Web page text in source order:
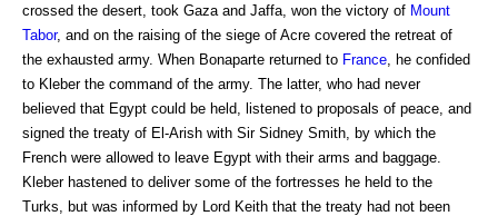
crossed the desert, took Gaza and Jaffa, won the victory of Mount
Tabor, and on the raising of the siege of Acre covered the retreat of
the exhausted army. When Bonaparte returned to France , he confided
to Kleber the command of the army. The latter, who had never
believed that Egypt could be held, listened to proposals of peace, and
signed the treaty of El-Arish with Sir Sidney Smith, by which the
French were allowed to leave Egypt with their arms and baggage.
Kleber hastened to deliver some of the fortresses he held to the
Turks, but was informed by Lord Keith that the treaty had not been